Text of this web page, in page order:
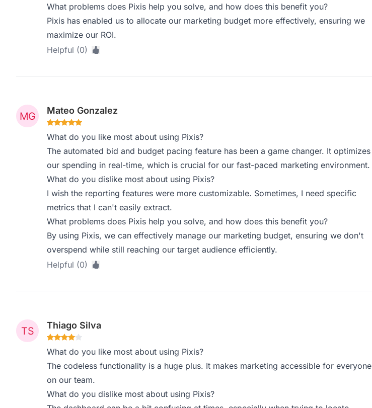
What problems does Pixis help you solve, and how does this benefit you?
Pixis has enabled us to allocate our marketing budget more effectively, ensuring we
maximize our ROI.
Helpful (0)
Mateo Gonzalez
What do you like most about using Pixis?
The automated bid and budget pacing feature has been a game changer. It optimizes
our spending in real-time, which is crucial for our fast-paced marketing environment.
What do you dislike most about using Pixis?
I wish the reporting features were more customizable. Sometimes, I need specific
metrics that I can't easily extract.
What problems does Pixis help you solve, and how does this benefit you?
By using Pixis, we can effectively manage our marketing budget, ensuring we don't
overspend while still reaching our target audience efficiently.
Helpful (0)
Thiago Silva
What do you like most about using Pixis?
The codeless functionality is a huge plus. It makes marketing accessible for everyone
on our team.
What do you dislike most about using Pixis?